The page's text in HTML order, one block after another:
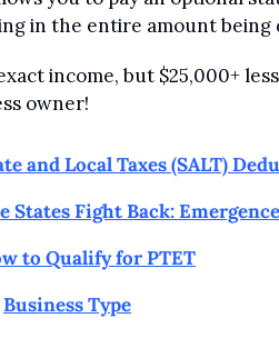
in the entire amount being
income, but $25,000+
owner!
and Local Taxes (SALT)
States Fight Back:
to Qualify for PTET
Business Type